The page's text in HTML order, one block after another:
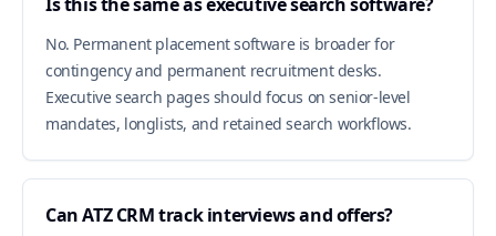
No. Permanent placement software is broader for
contingency and permanent recruitment desks.
Executive search pages should focus on senior-level
mandates, longlists, and retained search workflows.
Can ATZ CRM track interviews and offers?